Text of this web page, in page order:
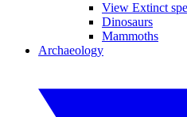
View Extinct
Dinosaurs
Mammoths
Archaeology